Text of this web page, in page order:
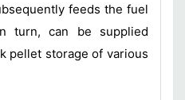
feeds the fuel
turn, can be supplied
pellet storage of various